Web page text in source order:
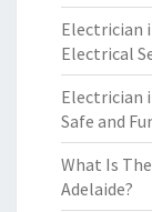
Electrician
Electrical
Electrician
Safe and
What Is
Adelaide?